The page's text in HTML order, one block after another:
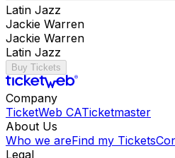
Latin Jazz
Jackie Warren
Jackie Warren
Latin Jazz
Buy Tickets
Company
TicketWeb CATicketmaster
About Us
Who we areFind my Tickets
Legal